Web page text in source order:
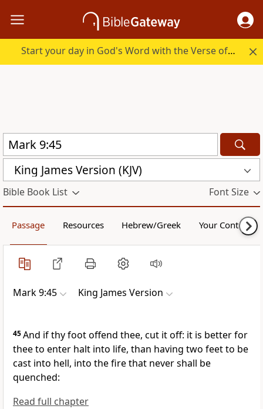
Start your day in God's Word with the Verse of the Day.
King James Version (KJV)
Bible Book List Font Size
Passage Resources Hebrew/Greek Your Content
Mark 9:45 King James Version
45And if thy foot offend thee, cut it off: it is better for
thee to enter halt into life, than having two feet to be
cast into hell, into the fire that never shall be
quenched:
Read full chapter